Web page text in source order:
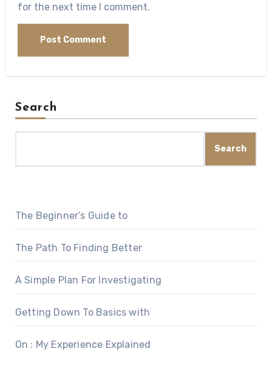
for the next time I comment.
Search
Search
The Beginner’s Guide to
The Path To Finding Better
A Simple Plan For Investigating
Getting Down To Basics with
On : My Experience Explained